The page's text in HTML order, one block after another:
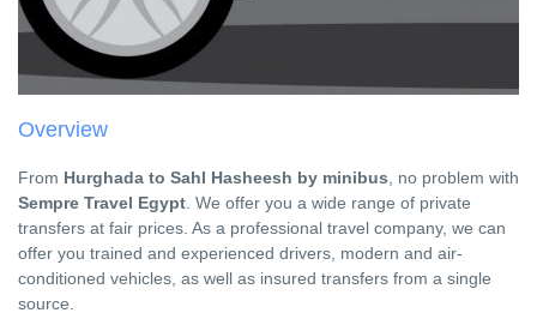
Overview
From Hurghada to Sahl Hasheesh by minibus , no problem with
Sempre Travel Egypt . We offer you a wide range of private
transfers at fair prices. As a professional travel company, we can
offer you trained and experienced drivers, modern and air-
conditioned vehicles, as well as insured transfers from a single
source.